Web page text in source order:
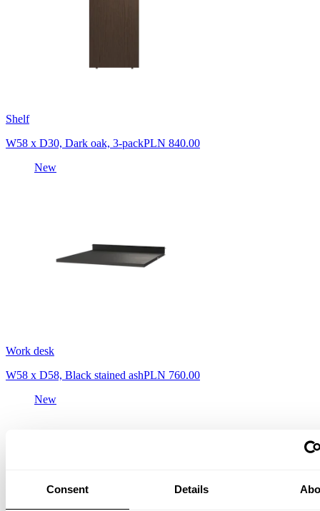
Consent Details
Shelf
W58 x D30, Dark oak, 3-packPLN 840.00
New
Work desk
W58 x D58, Black stained ashPLN 760.00
New